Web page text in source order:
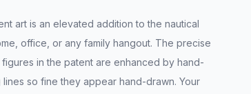
art is an elevated addition to the nautical
office, or any family hangout. The precise
in the patent are enhanced by hand-
lines so fine they appear hand-drawn. Your